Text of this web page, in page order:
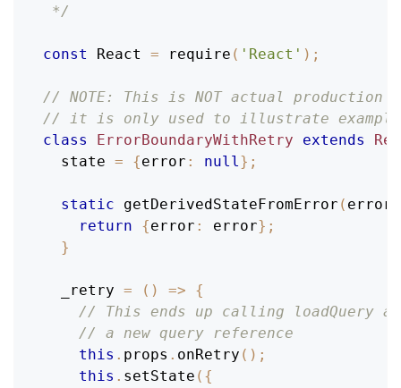
*/
const React = require ( 'React' ) ;
// NOTE: This is NOT actual production
// it is only used to illustrate example
class
ErrorBoundaryWithRetry extends
  state
= {error : null} ;
static getDerivedStateFromError ( error
return
{error : error} ;
}
_retry = ( ) =>
{
// This ends up calling loadQuery
// a new query reference
this . props . onRetry ( ) ;
this . setState ( {